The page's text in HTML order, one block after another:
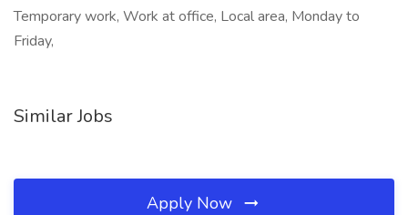
Temporary work, Work at office, Local area, Monday to
Friday,
Similar Jobs
Apply Now